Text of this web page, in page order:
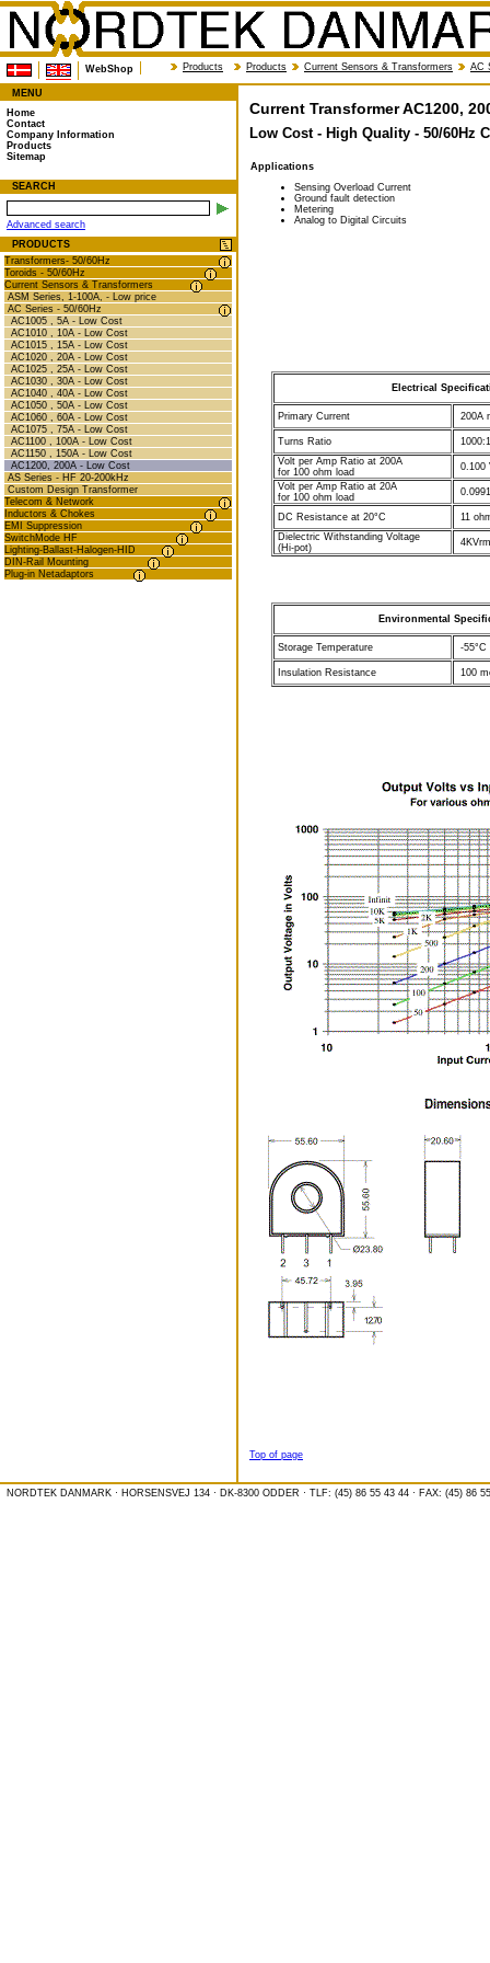
WebShop Products Products Current Sensors & Transformers AC
MENU
Home
Contact
Company Information
Products
Sitemap
SEARCH
Advanced search
PRODUCTS
Transformers- 50/60Hz
Toroids - 50/60Hz
Current Sensors & Transformers
ASM Series, 1-100A, - Low price
AC Series - 50/60Hz
AC1005 , 5A - Low Cost
AC1010 , 10A - Low Cost
AC1015 , 15A - Low Cost
AC1020 , 20A - Low Cost
AC1025 , 25A - Low Cost
AC1030 , 30A - Low Cost
AC1040 , 40A - Low Cost
AC1050 , 50A - Low Cost
AC1060 , 60A - Low Cost
AC1075 , 75A - Low Cost
AC1100 , 100A - Low Cost
AC1150 , 150A - Low Cost
AC1200, 200A - Low Cost
AS Series - HF 20-200kHz
Custom Design Transformer
Telecom & Network
Inductors & Chokes
EMI Suppression
SwitchMode HF
Lighting-Ballast-Halogen-HID
DIN-Rail Mounting
Plug-in Netadaptors
Current Transformer AC1200,
Low Cost - High Quality - 50/60Hz
Applications
Sensing Overload Current
Ground fault detection
Metering
Analog to Digital Circuits
Electrical
Primary Current 200A
Turns Ratio
Volt per Amp Ratio at 200A
for 100 ohm load
0.100
Volt per Amp Ratio at 20A
for 100 ohm load
DC Resistance at 20°C
11
Dielectric Withstanding Voltage
(Hi-pot)
Environmental
Storage Temperature -55°C
Insulation Resistance 100
Top of page
NORDTEK DANMARK · HORSENSVEJ 134 · DK-8300 ODDER · TLF: (45) 86 55 43 44 · FAX: (45) 86